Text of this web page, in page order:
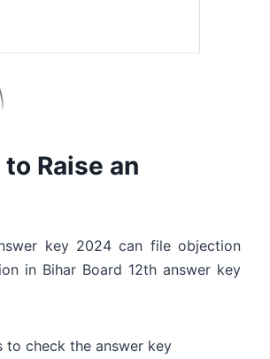
Raise an
key 2024 can file objection
in Bihar Board 12th answer key
to check the answer key